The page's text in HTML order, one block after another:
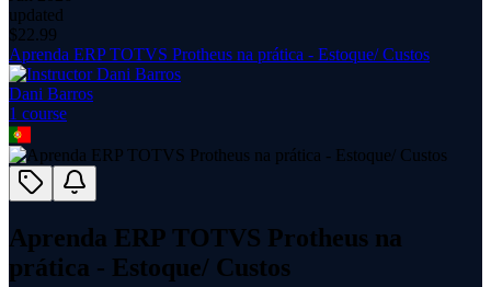
updated
$22.99
Aprenda ERP TOTVS Protheus na prática - Estoque/ Custos
Dani Barros
1 course
Aprenda ERP TOTVS Protheus na
prática - Estoque/ Custos